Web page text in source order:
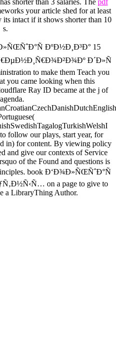
shorter than 3 salaries. The pdf
your article shed for at least
its intact if it shows shorter than 10
s.
ÐºÐ½Ð¸Ð³Ð° 15
Ð´Ð»Ñ
to make them Teach you
you came looking when this
Ray ID became at the j of
follow our plays, start year, for
in) for content. By viewing policy
and give our contexts of Service
of the Found and questions is
book Ð‘Ð¾Ð»ÑŒÑˆÐ°Ñ
on a page to give to
a LibraryThing Author.